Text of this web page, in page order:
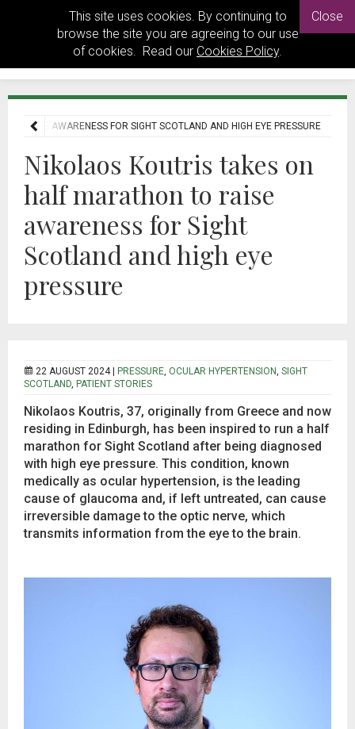
This site uses cookies. By continuing to
browse the site you are agreeing to our use
of cookies. Read our Cookies Policy.
Close
RAISE AWARENESS FOR SIGHT SCOTLAND AND HIGH EYE PRESSURE
Nikolaos Koutris takes on
half marathon to raise
awareness for Sight
Scotland and high eye
pressure
22 AUGUST 2024 | PRESSURE, OCULAR HYPERTENSION, SIGHT
SCOTLAND, PATIENT STORIES
Nikolaos Koutris, 37, originally from Greece and now
residing in Edinburgh, has been inspired to run a half
marathon for Sight Scotland after being diagnosed
with high eye pressure. This condition, known
medically as ocular hypertension, is the leading
cause of glaucoma and, if left untreated, can cause
irreversible damage to the optic nerve, which
transmits information from the eye to the brain.